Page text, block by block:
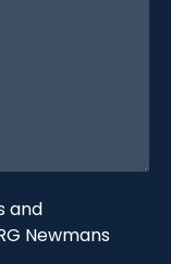
and
Newmans